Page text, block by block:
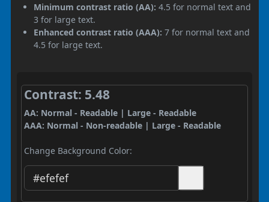
Minimum contrast ratio (AA): 4.5 for normal text and
3 for large text.
Enhanced contrast ratio (AAA): 7 for normal text and
4.5 for large text.
Contrast: 5.48
AA: Normal - Readable | Large - Readable
AAA: Normal - Non-readable | Large - Readable
Change Background Color: